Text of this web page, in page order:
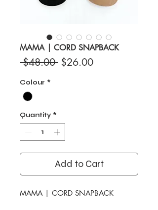
MAMA | CORD SNAPBACK
$48.00 Regular
$26.00Sale
Colour *
Quantity *
Add to Cart
MAMA | CORD SNAPBACK